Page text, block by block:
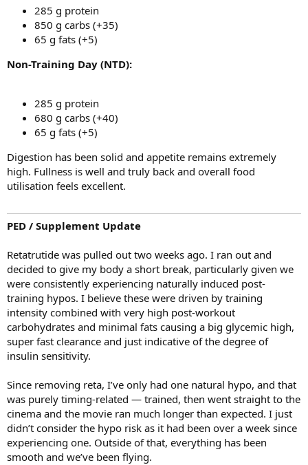
285 g protein
850 g carbs (+35)
65 g fats (+5)
Non-Training Day (NTD):
285 g protein
680 g carbs (+40)
65 g fats (+5)
Digestion has been solid and appetite remains extremely
high. Fullness is well and truly back and overall food
utilisation feels excellent.
PED / Supplement Update
Retatrutide was pulled out two weeks ago. I ran out and
decided to give my body a short break, particularly given we
were consistently experiencing naturally induced post-
training hypos. I believe these were driven by training
intensity combined with very high post-workout
carbohydrates and minimal fats causing a big glycemic high,
super fast clearance and just indicative of the degree of
insulin sensitivity.
Since removing reta, I’ve only had one natural hypo, and that
was purely timing-related — trained, then went straight to the
cinema and the movie ran much longer than expected. I just
didn’t consider the hypo risk as it had been over a week since
experiencing one. Outside of that, everything has been
smooth and we’ve been flying.